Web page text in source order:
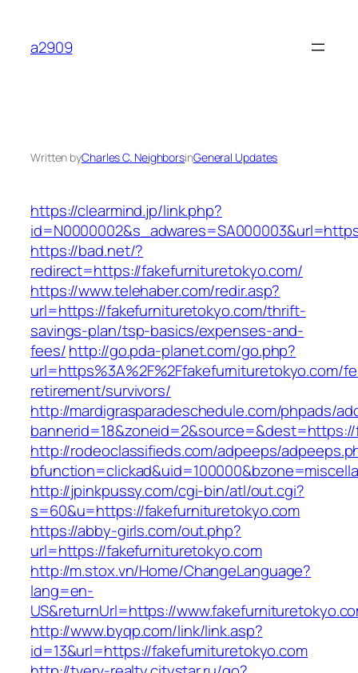
content
a2909
Written byCharles C. NeighborsinGeneral Updates
https://clearmind.jp/link.php?
https://bad.net/?
redirect=https://fakefurnituretokyo.com/
https://www.telehaber.com/redir.asp?
url=https://fakefurnituretokyo.com/thrift-
savings-plan/tsp-basics/expenses-and-
fees/http://go.pda-planet.com/go.php?
url=https%3A%2F%2Ffakefurnituretokyo.com/
retirement/survivors/
http://mardigrasparadeschedule.com/phpads/
http://rodeoclassifieds.com/adpeeps/
http://jpinkpussy.com/cgi-bin/atl/out.cgi?
s=60&u=https://fakefurnituretokyo.com
https://abby-girls.com/out.php?
url=https://fakefurnituretokyo.com
http://m.stox.vn/Home/ChangeLanguage?
lang=en-
US&returnUrl=https://
http://www.byqp.com/link/link.asp?
id=13&url=https://fakefurnituretokyo.com